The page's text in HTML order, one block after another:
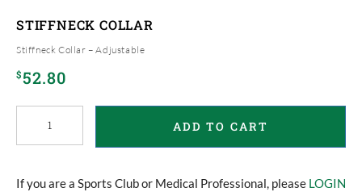
STIFFNECK COLLAR
Stiffneck Collar – Adjustable
$52.80
quantity
ADD TO CART
If you are a Sports Club or Medical Professional, please LOGIN